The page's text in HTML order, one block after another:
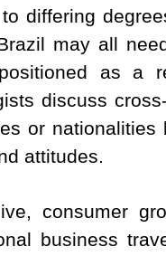
differing
may all
as a
discuss
or
attitudes.
consumer
business